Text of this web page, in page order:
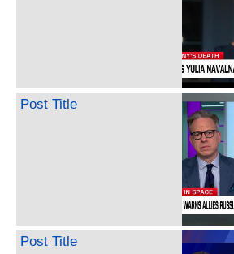
Post Title
Post Title